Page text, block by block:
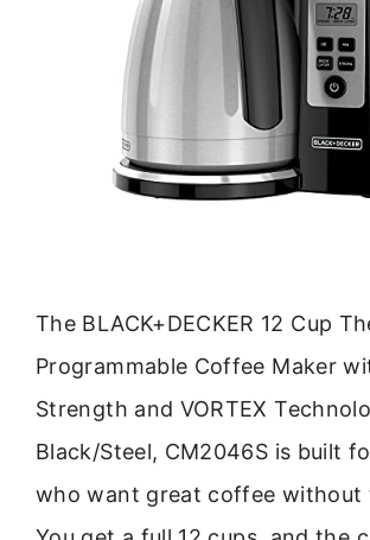
The BLACK+DECKER 12 Cup
Programmable Coffee Maker
Strength and VORTEX
Black/Steel, CM2046S is built
who want great coffee without